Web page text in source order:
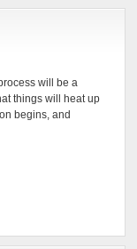
will be a
things will heat up
begins, and